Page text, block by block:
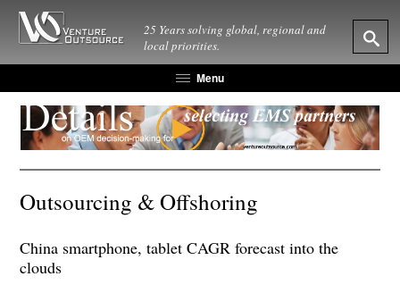
25 Years solving global, regional and
local priorities.
Menu
Outsourcing & Offshoring
China smartphone, tablet CAGR forecast into the
clouds